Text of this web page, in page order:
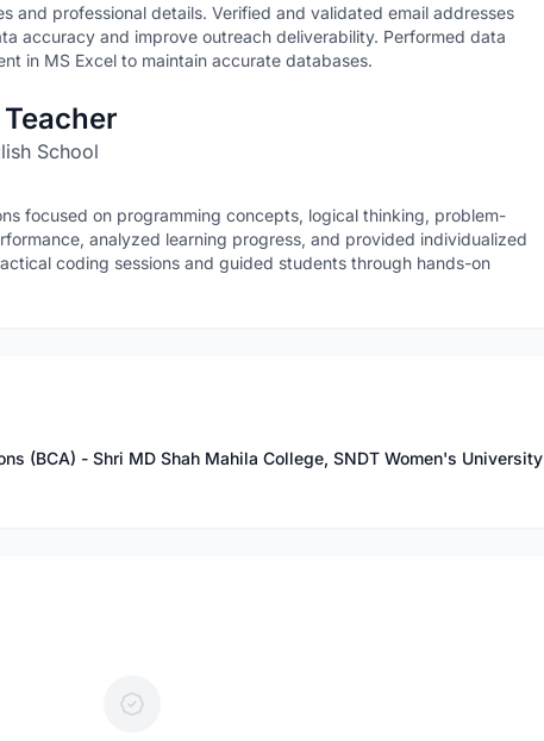
and professional details. Verified and validated email addresses
accuracy and improve outreach deliverability. Performed data
in MS Excel to maintain accurate databases.
School
focused on programming concepts, logical thinking, problem-
analyzed learning progress, and provided individualized
coding sessions and guided students through hands-on
(BCA) - Shri MD Shah Mahila College, SNDT Women's University